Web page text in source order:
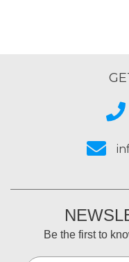
Be the first to